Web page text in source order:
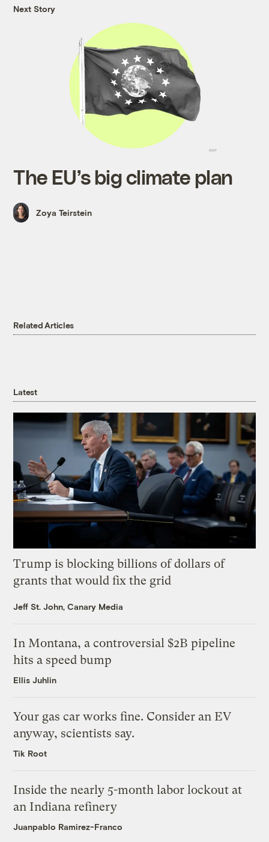
Next Story
The EU’s big climate plan
Zoya Teirstein
Related Articles
Latest
Trump is blocking billions of dollars of
grants that would fix the grid
Jeff St. John, Canary Media
In Montana, a controversial $2B pipeline
hits a speed bump
Ellis Juhlin
Your gas car works fine. Consider an EV
anyway, scientists say.
Tik Root
Inside the nearly 5-month labor lockout at
an Indiana refinery
Juanpablo Ramirez-Franco